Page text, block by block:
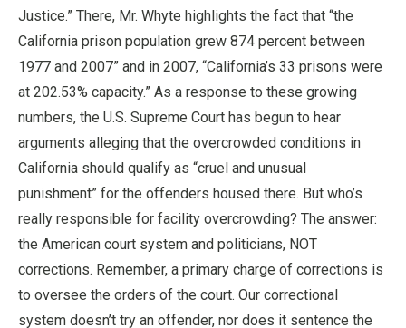
Justice.” There, Mr. Whyte highlights the fact that “the
California prison population grew 874 percent between
1977 and 2007” and in 2007, “California’s 33 prisons were
at 202.53% capacity.” As a response to these growing
numbers, the U.S. Supreme Court has begun to hear
arguments alleging that the overcrowded conditions in
California should qualify as “cruel and unusual
punishment” for the offenders housed there. But who’s
really responsible for facility overcrowding? The answer:
the American court system and politicians, NOT
corrections. Remember, a primary charge of corrections is
to oversee the orders of the court. Our correctional
system doesn’t try an offender, nor does it sentence the